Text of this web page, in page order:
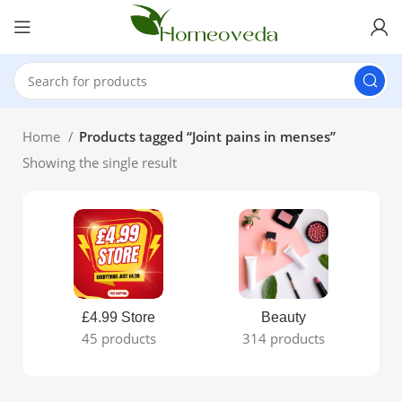
Home
Products tagged “Joint pains in menses”
Showing the single result
£4.99 Store
45 products
Beauty
314 products